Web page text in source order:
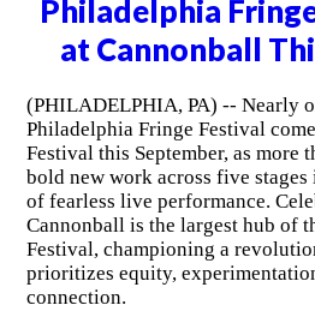
Philadelphia
at Cannonball
(PHILADELPHIA, PA) -- Nearly
Philadelphia Fringe Festival
Festival this September, as more
bold new work across five
of fearless live performance.
Cannonball is the largest hub of
Festival, championing a
prioritizes equity,
connection.